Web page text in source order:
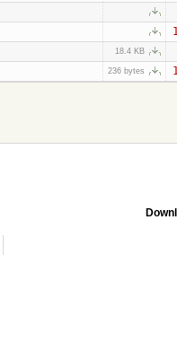
18.4 KB
236 bytes